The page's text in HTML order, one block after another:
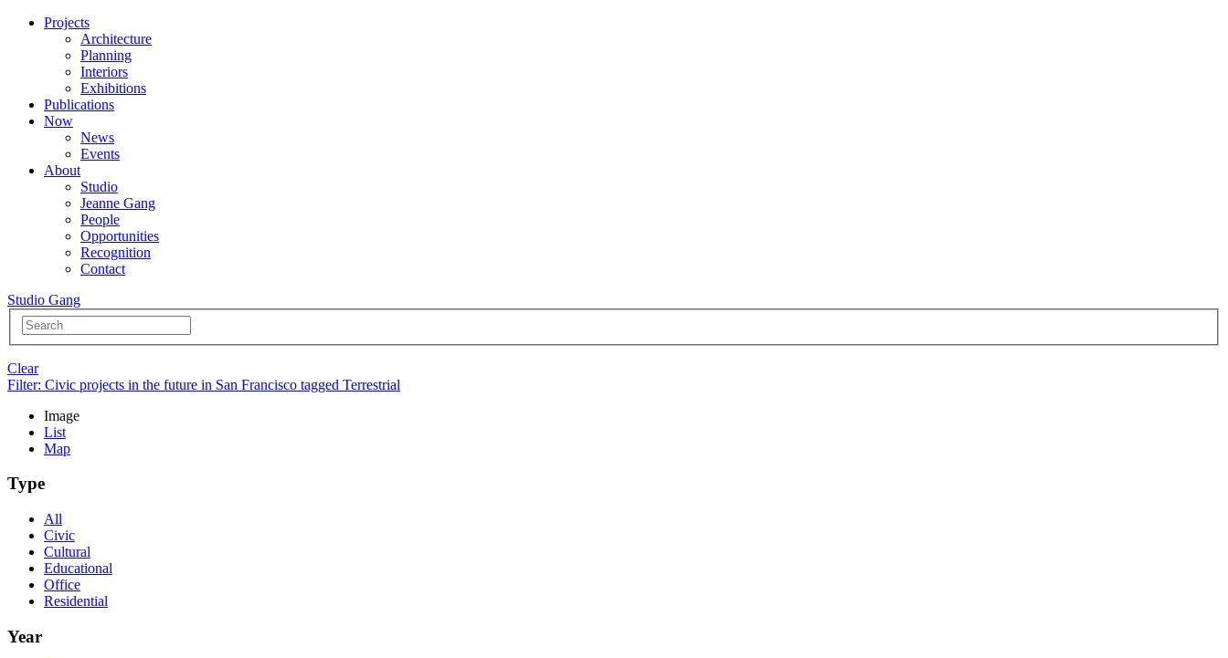
Projects
Architecture
Planning
Interiors
Exhibitions
Publications
Now
News
Events
About
Studio
Jeanne Gang
People
Opportunities
Recognition
Contact
Studio Gang
Clear
Filter: Civic projects in the future in San Francisco tagged Terrestrial
Image
List
Map
Type
All
Civic
Cultural
Educational
Office
Residential
Year